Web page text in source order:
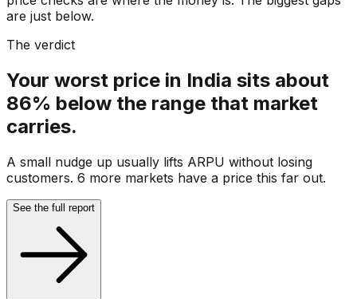
are just below.
The verdict
Your worst price in India sits about
86% below the range that market
carries.
A small nudge up usually lifts ARPU without losing
customers. 6 more markets have a price this far out.
See the full report